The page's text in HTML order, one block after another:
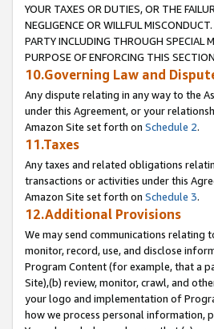
YOUR TAXES OR DUTIES, OR THE
NEGLIGENCE OR WILLFUL
PARTY INCLUDING THROUGH SPECIAL
PURPOSE OF ENFORCING THIS
10.Governing Law and
Any dispute relating in any way to the
under this Agreement, or your
Amazon Site set forth on Schedule 2.
11.Taxes
Any taxes and related obligations
transactions or activities under this
Amazon Site set forth on Schedule 3.
12.Additional Provisions
We may send communications relating
monitor, record, use, and disclose
Program Content (for example, that a
Site),(b) review, monitor, crawl, and
your logo and implementation of
how we process personal information,